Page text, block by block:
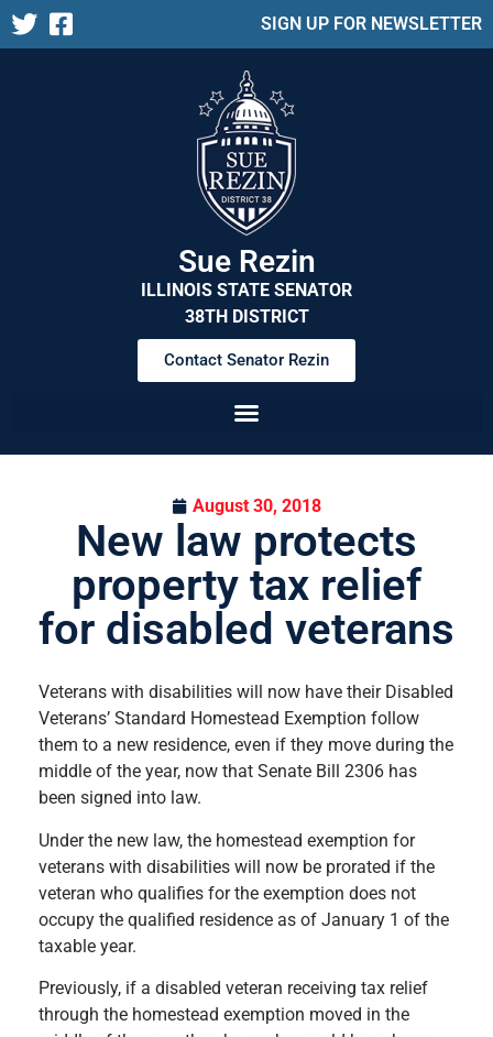
SIGN UP FOR NEWSLETTER
Sue Rezin
ILLINOIS STATE SENATOR
38TH DISTRICT
Contact Senator Rezin
August 30, 2018
New law protects
property tax relief
for disabled veterans
Veterans with disabilities will now have their Disabled
Veterans’ Standard Homestead Exemption follow
them to a new residence, even if they move during the
middle of the year, now that Senate Bill 2306 has
been signed into law.
Under the new law, the homestead exemption for
veterans with disabilities will now be prorated if the
veteran who qualifies for the exemption does not
occupy the qualified residence as of January 1 of the
taxable year.
Previously, if a disabled veteran receiving tax relief
through the homestead exemption moved in the